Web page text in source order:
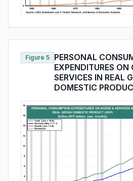
Figure 5
PERSONAL
EXPENDITURES ON
SERVICES IN REAL
DOMESTIC